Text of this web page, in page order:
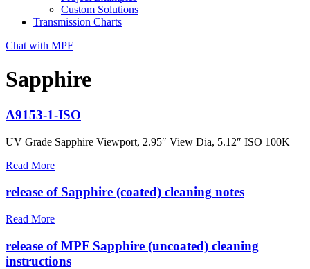
Custom Solutions
Transmission Charts
Chat with MPF
Sapphire
A9153-1-ISO
UV Grade Sapphire Viewport, 2.95″ View Dia, 5.12″ ISO 100K
Read More
release of Sapphire (coated) cleaning notes
Read More
release of MPF Sapphire (uncoated) cleaning
instructions